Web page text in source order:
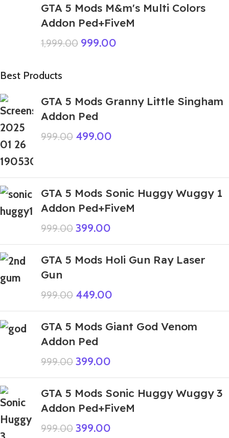
GTA 5 Mods M&m's Multi Colors
Addon Ped+FiveM
1,999.00 999.00
Best Products
GTA 5 Mods Granny Little Singham
Addon Ped
999.00 499.00
GTA 5 Mods Sonic Huggy Wuggy 1
Addon Ped+FiveM
999.00 399.00
GTA 5 Mods Holi Gun Ray Laser
Gun
999.00 449.00
GTA 5 Mods Giant God Venom
Addon Ped
999.00 399.00
GTA 5 Mods Sonic Huggy Wuggy 3
Addon Ped+FiveM
999.00 399.00